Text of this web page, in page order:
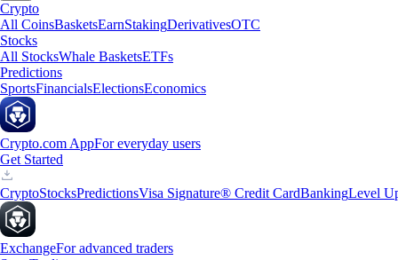
Crypto
All CoinsBasketsEarnStakingDerivativesOTC
Stocks
All StocksWhale BasketsETFs
Predictions
SportsFinancialsElectionsEconomics
Crypto.com AppFor everyday users
Get Started
CryptoStocksPredictionsVisa Signature® Credit CardBankingLevel
ExchangeFor advanced traders